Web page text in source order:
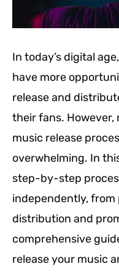
In today’s digital
have more
release and
their fans.
music release
overwhelming. In
step-by-step
independently,
distribution and
comprehensive
release your music